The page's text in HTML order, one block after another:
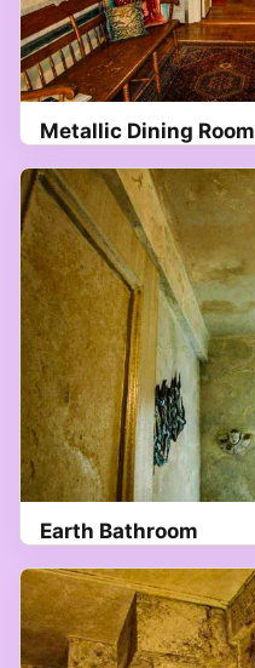
Metallic Dining Room
Earth Bathroom